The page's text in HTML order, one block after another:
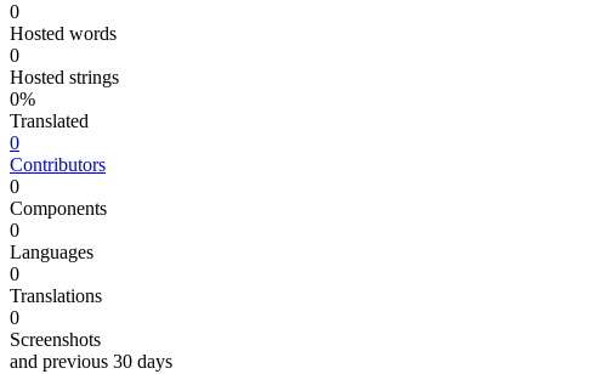
0
Hosted words
0
Hosted strings
0%
Translated
0
Contributors
0
Components
0
Languages
0
Translations
0
Screenshots
and previous 30 days